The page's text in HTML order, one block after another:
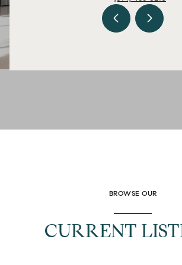
BROWSE OUR
CURRENT